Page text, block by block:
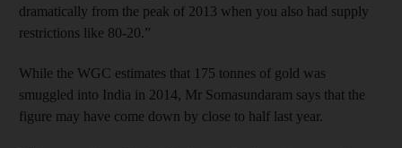
dramatically from the peak of 2013 when you also had supply
restrictions like 80-20.”
While the WGC estimates that 175 tonnes of gold was
smuggled into India in 2014, Mr Somasundaram says that the
figure may have come down by close to half last year.